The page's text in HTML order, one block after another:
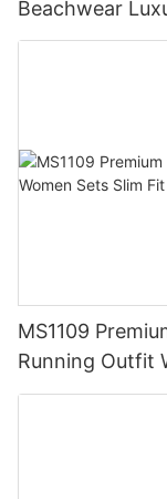
Beachwear
Beachwear for
MS1109
Running Outfit
Compression